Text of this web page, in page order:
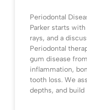
Periodontal
Parker starts
rays, and a
Periodontal
gum disease
inflammation,
tooth loss. We
depths, and build